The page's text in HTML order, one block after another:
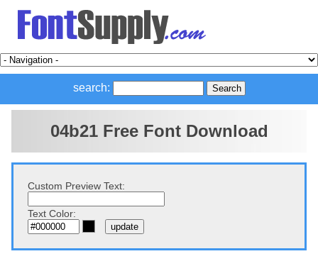
search:
04b21 Free Font Download
Custom Preview Text:
Text Color: